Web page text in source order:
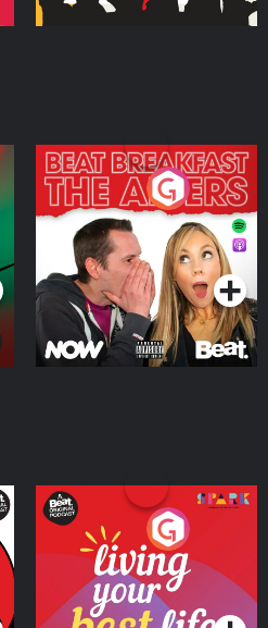
The Afters
Podcast Series
Living Your Best Life
Podcast Series